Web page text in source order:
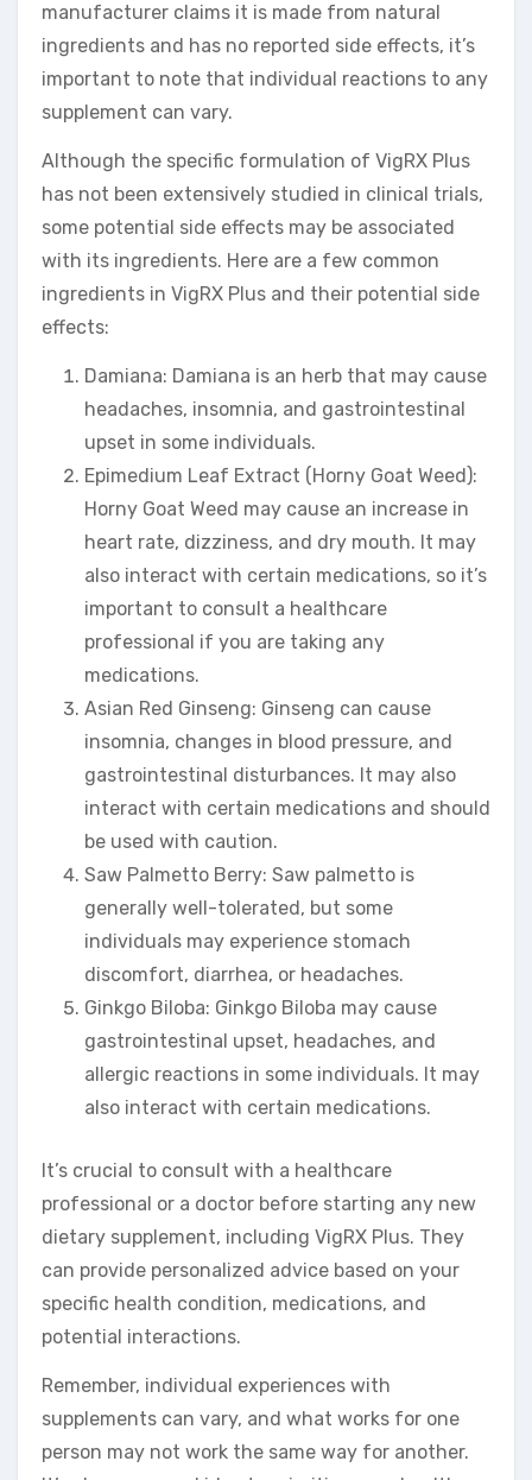
manufacturer claims it is made from natural
ingredients and has no reported side effects, it’s
important to note that individual reactions to any
supplement can vary.
Although the specific formulation of VigRX Plus
has not been extensively studied in clinical trials,
some potential side effects may be associated
with its ingredients. Here are a few common
ingredients in VigRX Plus and their potential side
effects:
Damiana: Damiana is an herb that may cause
headaches, insomnia, and gastrointestinal
upset in some individuals.
Epimedium Leaf Extract (Horny Goat Weed):
Horny Goat Weed may cause an increase in
heart rate, dizziness, and dry mouth. It may
also interact with certain medications, so it’s
important to consult a healthcare
professional if you are taking any
medications.
Asian Red Ginseng: Ginseng can cause
insomnia, changes in blood pressure, and
gastrointestinal disturbances. It may also
interact with certain medications and should
be used with caution.
Saw Palmetto Berry: Saw palmetto is
generally well-tolerated, but some
individuals may experience stomach
discomfort, diarrhea, or headaches.
Ginkgo Biloba: Ginkgo Biloba may cause
gastrointestinal upset, headaches, and
allergic reactions in some individuals. It may
also interact with certain medications.
It’s crucial to consult with a healthcare
professional or a doctor before starting any new
dietary supplement, including VigRX Plus. They
can provide personalized advice based on your
specific health condition, medications, and
potential interactions.
Remember, individual experiences with
supplements can vary, and what works for one
person may not work the same way for another.